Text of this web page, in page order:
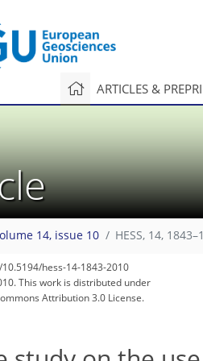
ARTICLES &
14, issue 10 HESS, 14,
hess-14-1843-2010
This work is distributed under
Attribution 3.0 License.